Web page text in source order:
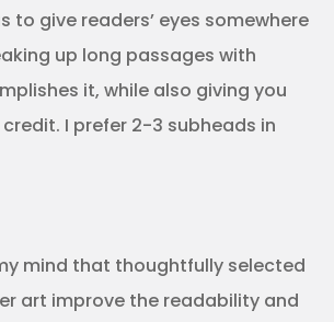
to give readers’ eyes somewhere
up long passages with
it, while also giving you
credit. I prefer 2-3 subheads in
mind that thoughtfully selected
art improve the readability and